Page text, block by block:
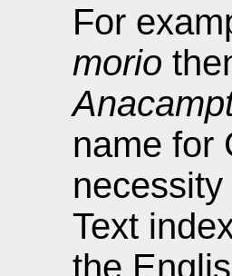
For
morio
name for
Text
the